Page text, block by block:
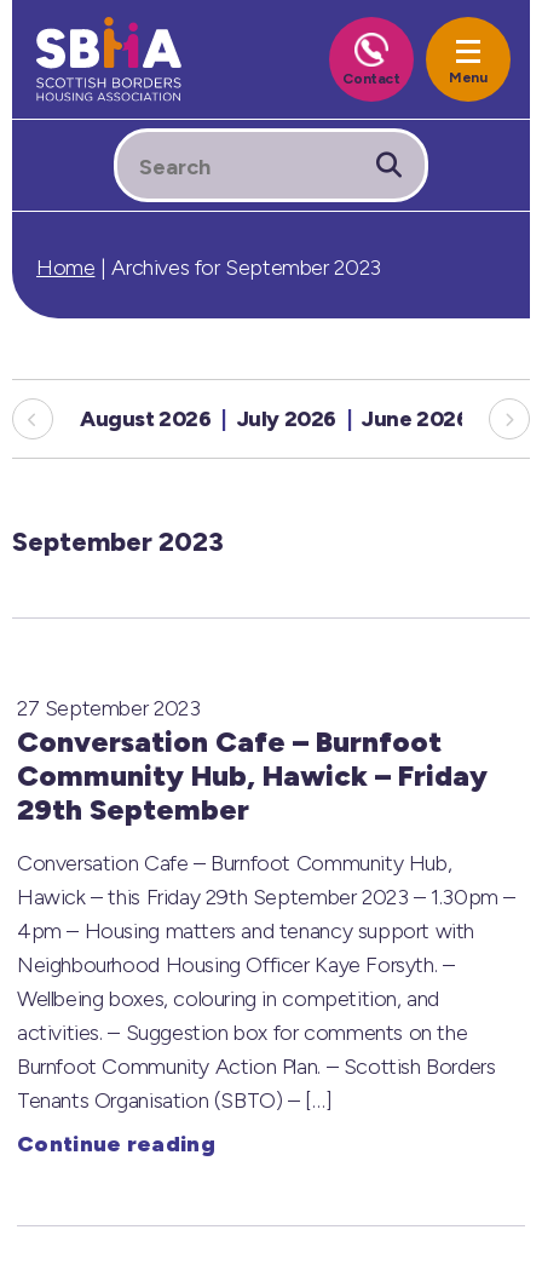
Home |Archives for September 2023
September 2023
Conversation Cafe – Burnfoot
Community Hub, Hawick – Friday
29th September
27 September 2023
Conversation Cafe – Burnfoot Community Hub,
Hawick – this Friday 29th September 2023 – 1.30pm –
4pm – Housing matters and tenancy support with
Neighbourhood Housing Officer Kaye Forsyth. –
Wellbeing boxes, colouring in competition, and
activities. – Suggestion box for comments on the
Burnfoot Community Action Plan. – Scottish Borders
Tenants Organisation (SBTO) – […]
Continue reading
August 2026 July 2026 June 2026